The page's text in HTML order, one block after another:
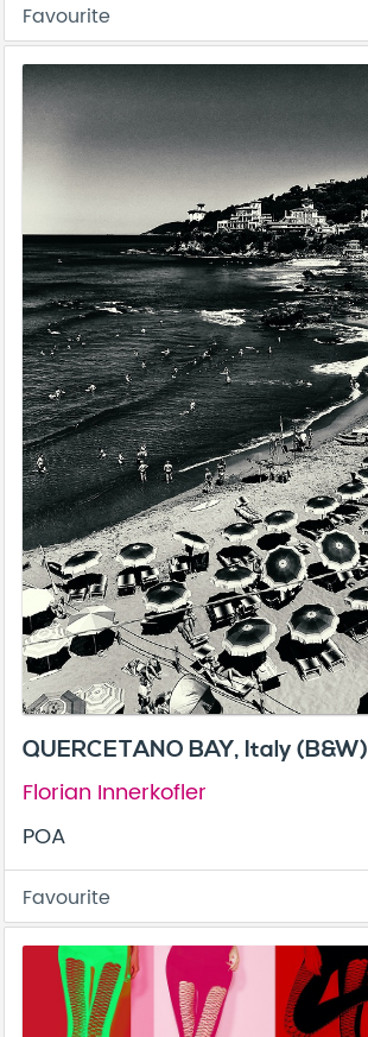
Favourite
QUERCETANO BAY, Italy (B&W)
Florian Innerkofler
POA
Favourite